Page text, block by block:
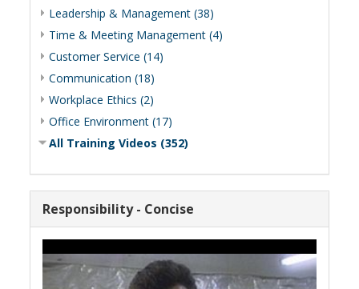
Leadership & Management (38)
Time & Meeting Management (4)
Customer Service (14)
Communication (18)
Workplace Ethics (2)
Office Environment (17)
All Training Videos (352)
Responsibility - Concise